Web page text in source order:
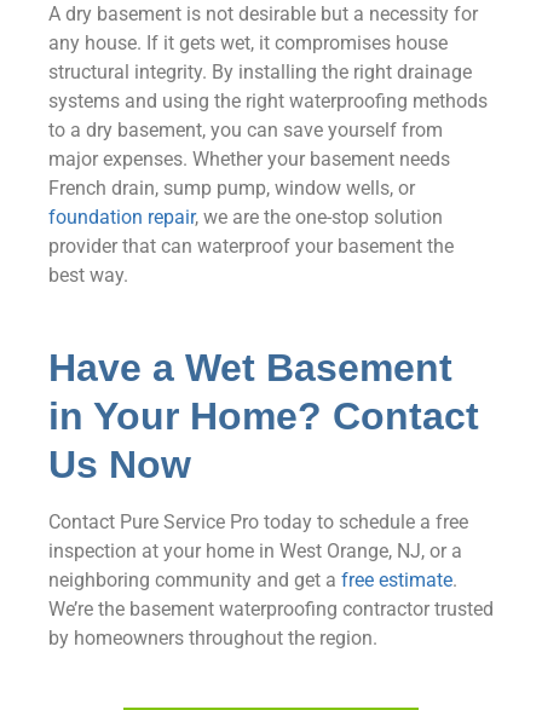
A dry basement is not desirable but a necessity for
any house. If it gets wet, it compromises house
structural integrity. By installing the right drainage
systems and using the right waterproofing methods
to a dry basement, you can save yourself from
major expenses. Whether your basement needs
French drain, sump pump, window wells, or
foundation repair, we are the one-stop solution
provider that can waterproof your basement the
best way.
Have a Wet Basement
in Your Home? Contact
Us Now
Contact Pure Service Pro today to schedule a free
inspection at your home in West Orange, NJ, or a
neighboring community and get a free estimate.
We’re the basement waterproofing contractor trusted
by homeowners throughout the region.